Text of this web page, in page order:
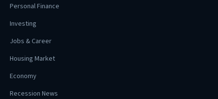
Personal Finance
Investing
Jobs & Career
Housing Market
Economy
Recession News